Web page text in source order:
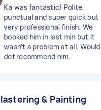
Ka was fantastic! Polite,
punctual and super quick but
very professional finish. We
booked him in last min but it
wasn’t a problem at all. Would
def recommend him.
& Painting